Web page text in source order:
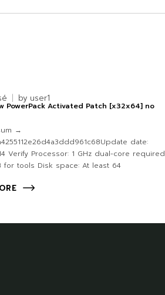
by user1
PowerPack Activated Patch [x32x64] no
→
date:
Verify Processor: 1 GHz dual-core required
for tools Disk space: At least 64